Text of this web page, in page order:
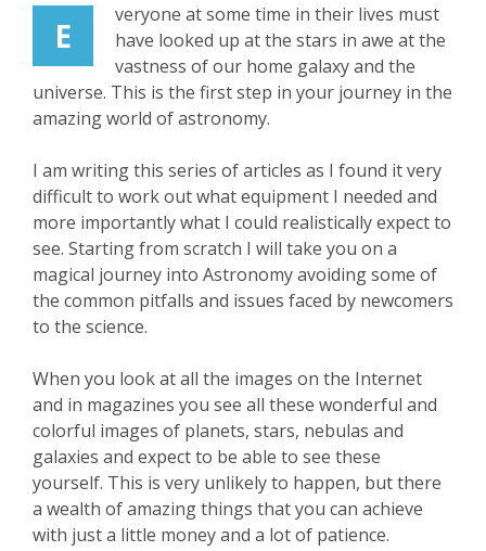
E
veryone at some time in their lives must
have looked up at the stars in awe at the
vastness of our home galaxy and the
universe. This is the first step in your journey in the
amazing world of astronomy.
I am writing this series of articles as I found it very
difficult to work out what equipment I needed and
more importantly what I could realistically expect to
see. Starting from scratch I will take you on a
magical journey into Astronomy avoiding some of
the common pitfalls and issues faced by newcomers
to the science.
When you look at all the images on the Internet
and in magazines you see all these wonderful and
colorful images of planets, stars, nebulas and
galaxies and expect to be able to see these
yourself. This is very unlikely to happen, but there
a wealth of amazing things that you can achieve
with just a little money and a lot of patience.